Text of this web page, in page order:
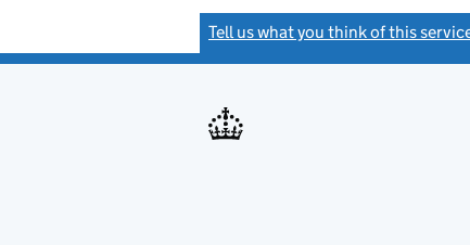
Tell us what you think of this